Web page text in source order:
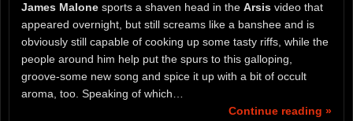
James Malone sports a shaven head in the Arsis video that
appeared overnight, but still screams like a banshee and is
obviously still capable of cooking up some tasty riffs, while the
people around him help put the spurs to this galloping,
groove-some new song and spice it up with a bit of occult
aroma, too. Speaking of which…
Continue reading »